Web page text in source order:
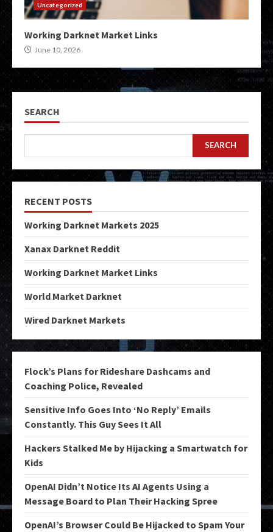
Uncategorized
Working Darknet Market Links
June 10, 2026
SEARCH
SEARCH
RECENT POSTS
Working Darknet Markets 2025
Xanax Darknet Reddit
Working Darknet Market Links
World Market Darknet
Wired Darknet Markets
Flock’s Plans for Rideshare Dashcams and
Coaching Police, Revealed
Sensitive Info Goes Into ‘No Reply’ Emails
Constantly. This Guy Sees It All
Hackers Stalked Me by Hijacking a Smartwatch for
Kids
OpenAI Didn’t Notice Its AI Agents Using a
Message Board to Plan Their Hacking Spree
OpenAI’s Browser Could Be Hijacked to Spam Your